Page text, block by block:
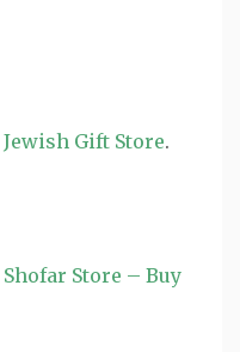
Jewish Gift Store.
Shofar Store – Buy